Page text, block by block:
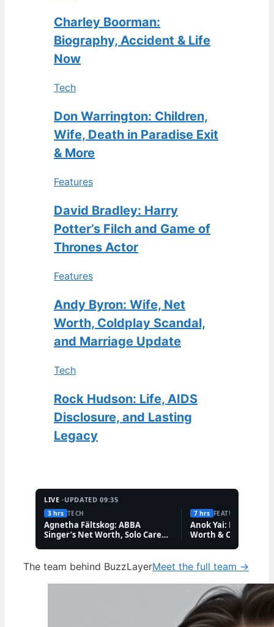
Charley Boorman:
Biography, Accident & Life
Now
Tech
Don Warrington: Children,
Wife, Death in Paradise Exit
& More
Features
David Bradley: Harry
Potter’s Filch and Game of
Thrones Actor
Features
Andy Byron: Wife, Net
Worth, Coldplay Scandal,
and Marriage Update
Tech
Rock Hudson: Life, AIDS
Disclosure, and Lasting
Legacy
LIVE ·UPDATED 09:35
3 hrs TECH
Agnetha Fältskog: ABBA
Singer’s Net Worth, Solo Career,
7 hrs FEATURES
Anok Yai: Model
Worth & Career
The team behind BuzzLayerMeet the full team →